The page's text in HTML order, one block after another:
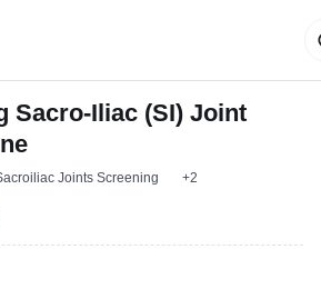
Sacro-Iliac (SI) Joint
Joints Screening +2